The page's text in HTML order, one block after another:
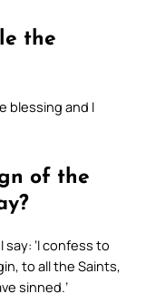
the
blessing and I
of the
‘I confess to
to all the Saints,
sinned.’